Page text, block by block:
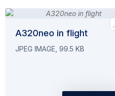
A320neo in flight
JPEG IMAGE, 99.5 KB